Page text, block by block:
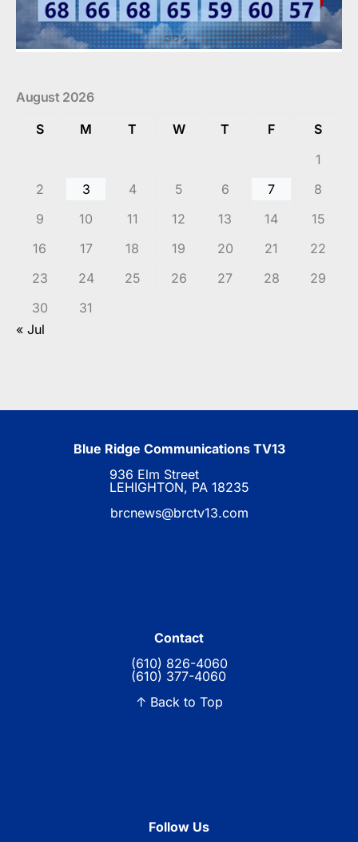
August 2026
S
M T W T F
S
1
2
3 4 5 6 7
8
9
10 11 12 13 14
15
16
17 18 19 20 21
22
23
24 25 26 27 28
29
30
31
« Jul
Blue Ridge Communications TV13
936 Elm Street
LEHIGHTON, PA 18235
brcnews@brctv13.com
Contact
(610) 826-4060
(610) 377-4060
↑ Back to Top
Follow Us